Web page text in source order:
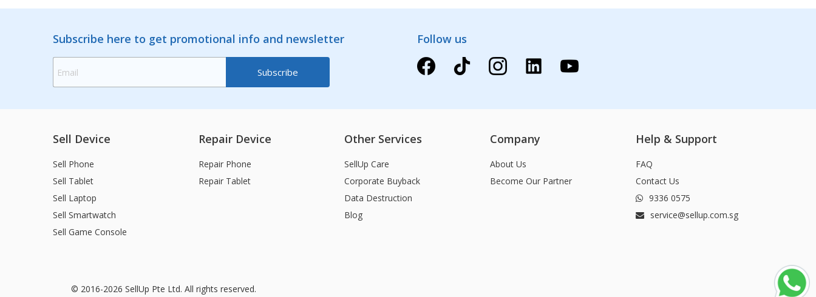
Subscribe here to get promotional info and newsletter Follow us
Sell Device
Sell Phone
Sell Tablet
Sell Laptop
Sell Smartwatch
Sell Game Console
Repair Device
Repair Phone
Repair Tablet
Other Services
SellUp Care
Corporate Buyback
Data Destruction
Blog
Company
About Us
Become Our Partner
Help & Support
FAQ
Contact Us
9336 0575
service@sellup.com.sg
© 2016-2026 SellUp Pte Ltd. All rights reserved.